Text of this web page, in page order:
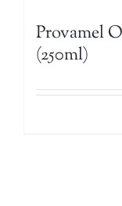
Provamel
(250ml)